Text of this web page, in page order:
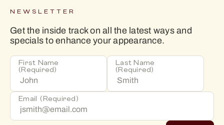
NEWSLETTER
Get the inside track on all the latest ways and
specials to enhance your appearance.
First Name
(Required)
Last Name
(Required)
Email (Required)